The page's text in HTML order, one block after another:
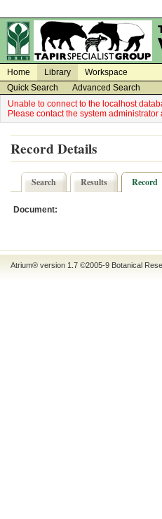
Home Library
Workspace
Quick Search
Advanced Search
Unable to connect to the localhost
Please contact the system
Record Details
Search Results Record
Document:
Atrium® version 1.7 ©2005-9 Botanical